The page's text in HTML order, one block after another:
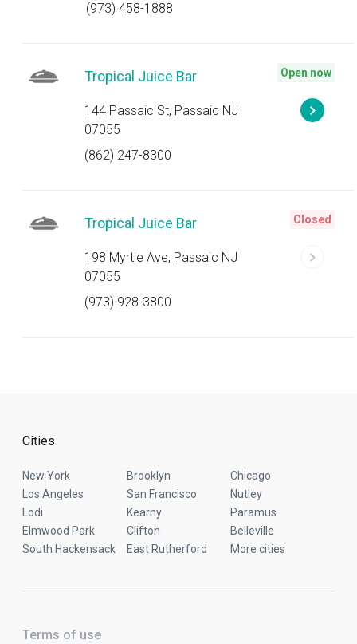
(973) 458-1888
Tropical Juice Bar
144 Passaic St, Passaic NJ
07055
(862) 247-8300
Open now
Tropical Juice Bar
198 Myrtle Ave, Passaic NJ
07055
(973) 928-3800
Closed
Cities
New York Brooklyn
Chicago
Los Angeles
San Francisco
Nutley
Lodi
Kearny
Paramus
Elmwood Park
Clifton
Belleville
South Hackensack
East Rutherford More cities
Terms of use